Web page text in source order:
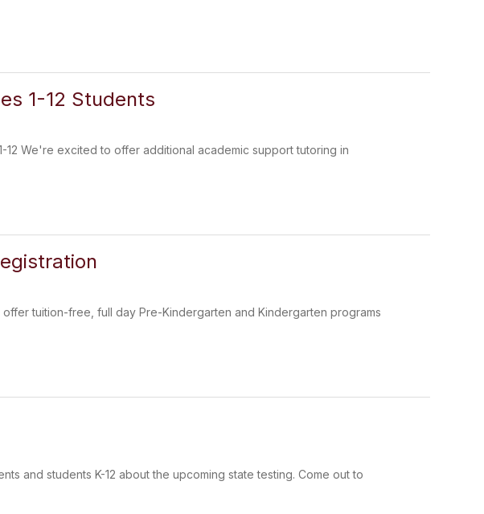
1-12 Students
12 We're excited to offer additional academic support tutoring in
tuition-free, full day Pre-Kindergarten and Kindergarten programs
and students K-12 about the upcoming state testing. Come out to